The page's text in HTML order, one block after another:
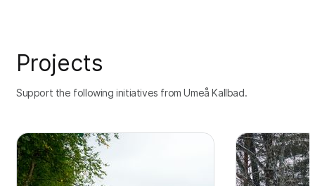
Projects
Support the following initiatives from Umeå Kallbad.